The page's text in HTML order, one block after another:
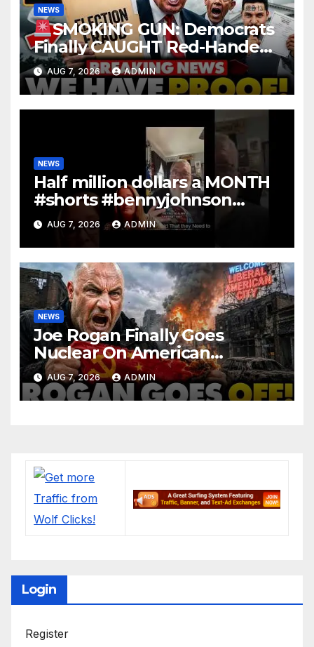
NEWS
SMOKING GUN: Democrats
Finally CAUGHT Red-Handed
In Mass Illegal Voter Fraud |
DOJ: 'Deportations…'
AUG 7, 2026 ADMIN
NEWS
Half million dollars a MONTH
#shorts #bennyjohnson
#tuckercarlson #nickfuentes
AUG 7, 2026 ADMIN
NEWS
Joe Rogan Finally Goes
Nuclear On American
Communists
AUG 7, 2026 ADMIN
Login
Register